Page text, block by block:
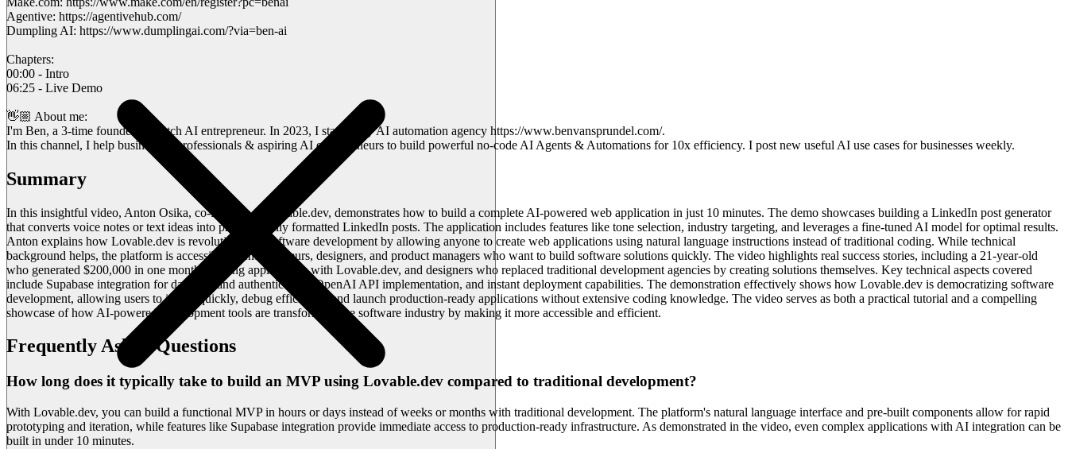
Agentive: https://agentivehub.com/
Dumpling AI: https://www.dumplingai.com/?via=ben-ai
Chapters:
00:00 - Intro
06:25 - Live Demo
👋🏼 About me:
I'm Ben, a 3-time founder & Dutch AI entrepreneur. In 2023, I started my AI automation agency https://www.benvansprundel.com/.
In this channel, I help businesses, professionals & aspiring AI entrepreneurs to build powerful no-code AI Agents & Automations for 10x efficiency. I post new useful AI use cases for businesses weekly.
Summary
In this insightful video, Anton Osika, co-founder of Lovable.dev, demonstrates how to build a complete AI-powered web application in just 10 minutes. The demo showcases building a LinkedIn post generator
that converts voice notes or text ideas into professionally formatted LinkedIn posts. The application includes features like tone selection, industry targeting, and leverages a fine-tuned AI model for optimal results.
Anton explains how Lovable.dev is revolutionizing software development by allowing anyone to create web applications using natural language instructions instead of traditional coding. While technical
background helps, the platform is accessible to entrepreneurs, designers, and product managers who want to build software solutions quickly. The video highlights real success stories, including a 21-year-old
who generated $200,000 in one month building applications with Lovable.dev, and designers who replaced traditional development agencies by creating solutions themselves. Key technical aspects covered
include Supabase integration for database and authentication, OpenAI API implementation, and instant deployment capabilities. The demonstration effectively shows how Lovable.dev is democratizing software
development, allowing users to iterate quickly, debug efficiently, and launch production-ready applications without extensive coding knowledge. The video serves as both a practical tutorial and a compelling
showcase of how AI-powered development tools are transforming the software industry by making it more accessible and efficient.
Frequently Asked Questions
How long does it typically take to build an MVP using Lovable.dev compared to traditional development?
With Lovable.dev, you can build a functional MVP in hours or days instead of weeks or months with traditional development. The platform's natural language interface and pre-built components allow for rapid
prototyping and iteration, while features like Supabase integration provide immediate access to production-ready infrastructure. As demonstrated in the video, even complex applications with AI integration can be
built in under 10 minutes.